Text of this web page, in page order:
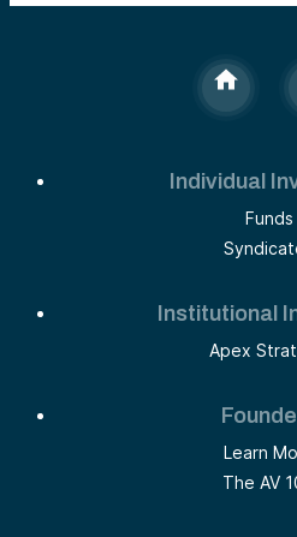
Individual
Funds
Institutional
Apex
Learn
The AV